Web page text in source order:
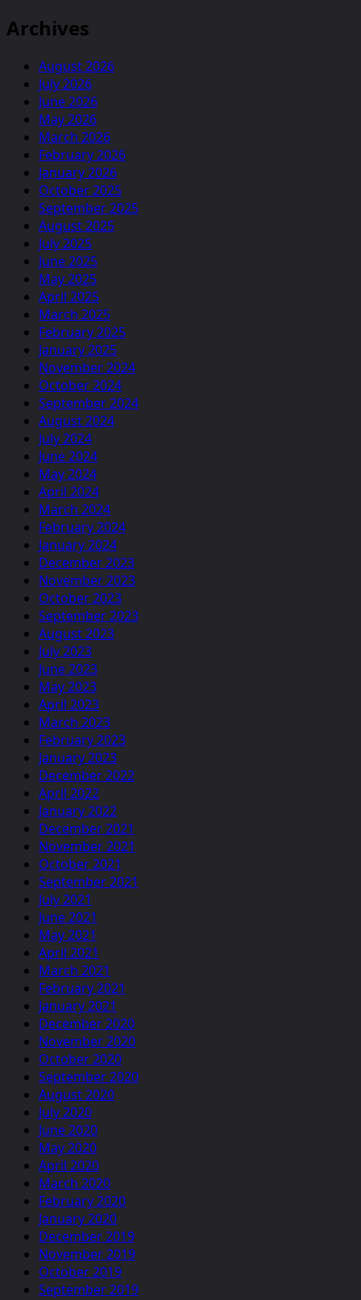
Archives
August 2026
July 2026
June 2026
May 2026
March 2026
February 2026
January 2026
October 2025
September 2025
August 2025
July 2025
June 2025
May 2025
April 2025
March 2025
February 2025
January 2025
November 2024
October 2024
September 2024
August 2024
July 2024
June 2024
May 2024
April 2024
March 2024
February 2024
January 2024
December 2023
November 2023
October 2023
September 2023
August 2023
July 2023
June 2023
May 2023
April 2023
March 2023
February 2023
January 2023
December 2022
April 2022
January 2022
December 2021
November 2021
October 2021
September 2021
July 2021
June 2021
May 2021
April 2021
March 2021
February 2021
January 2021
December 2020
November 2020
October 2020
September 2020
August 2020
July 2020
June 2020
May 2020
April 2020
March 2020
February 2020
January 2020
December 2019
November 2019
October 2019
September 2019